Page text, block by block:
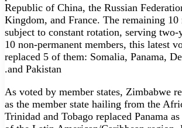
Republic of China, the Russian
Kingdom, and France. The remaining 10
subject to constant rotation, serving two-
10 non-permanent members, this latest
replaced 5 of them: Somalia, Panama,
and Pakistan.
As voted by member states, Zimbabwe
as the member state hailing from the
Trinidad and Tobago replaced Panama